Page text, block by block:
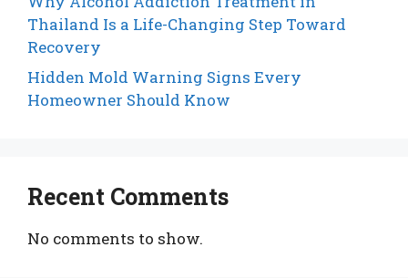
Thailand Is a Life-Changing Step Toward
Recovery
Hidden Mold Warning Signs Every
Homeowner Should Know
Recent Comments
No comments to show.